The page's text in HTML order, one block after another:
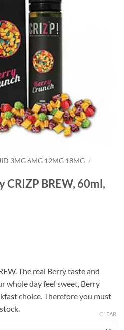
3MG 6MG 12MG 18MG /
CRIZP BREW, 60ml,
د.إ45.00.
The real Berry taste and
whole day feel sweet, Berry
choice. Therefore you must
CLEAR